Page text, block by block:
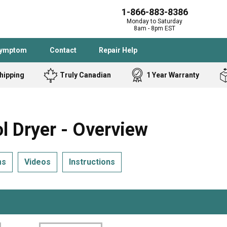
1-866-883-8386
Monday to Saturday
8am - 8pm EST
Contact Repair Help
Samsung Frigidaire
Homelite
Freezer
Truly Canadian 1 Year Warranty
Dryer - Overview
Videos Instructions